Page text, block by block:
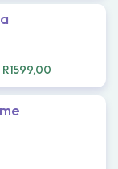
R1599,00